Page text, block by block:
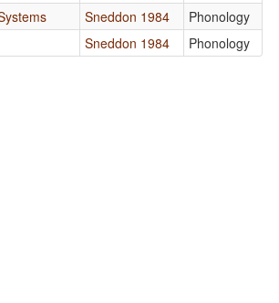
Sneddon 1984
Phonology
Sneddon 1984 Phonology